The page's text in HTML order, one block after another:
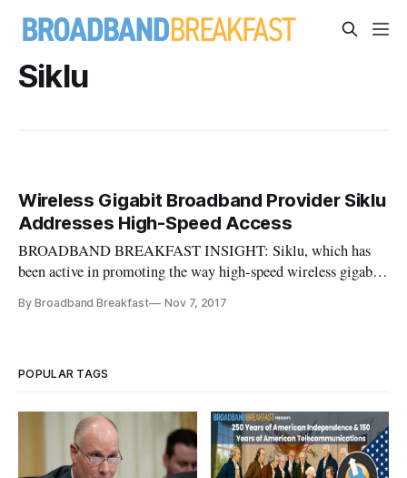
Siklu
Wireless Gigabit Broadband Provider Siklu
Addresses High-Speed Access
BROADBAND BREAKFAST INSIGHT: Siklu, which has
been active in promoting the way high-speed wireless gigabit
infrastructure, assembles a useful primer on its technology
By Broadband Breakfast Nov 7, 2017
POPULAR TAGS